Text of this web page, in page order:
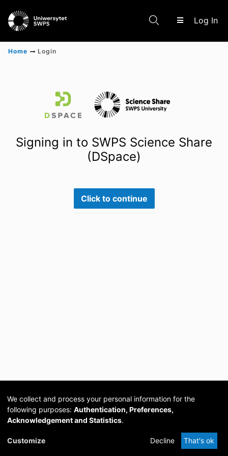
Log In
Scientific research results
Home Login
Signing in to SWPS Science Share
(DSpace)
Click to continue
Cookie
DSpace
provided by PCG
Academia
We collect and process your personal information for the
following purposes: Authentication, Preferences,
Acknowledgement and Statistics.
Customize Decline That's ok